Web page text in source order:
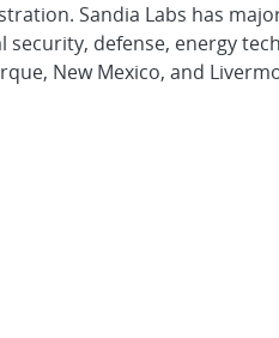
Sandia Labs has
defense, energy
New Mexico, and